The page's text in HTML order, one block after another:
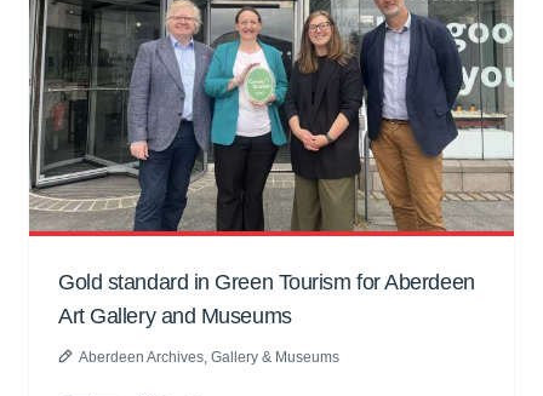
Gold standard in Green Tourism for Aberdeen
Art Gallery and Museums
Aberdeen Archives, Gallery & Museums